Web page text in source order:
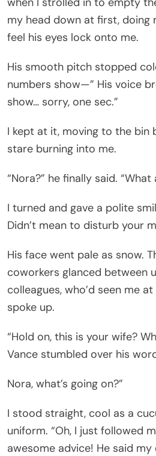
my head down at first, doing
feel his eyes lock onto me.
His smooth pitch stopped
numbers show—” His voice
show… sorry, one sec.”
I kept at it, moving to the bin
stare burning into me.
“Nora?” he finally said.
I turned and gave a polite
Didn’t mean to disturb your
His face went pale as snow.
coworkers glanced between
colleagues, who’d seen me
spoke up.
“Hold on, this is your wife?
Vance stumbled over his
Nora, what’s going on?”
I stood straight, cool as a
uniform. “Oh, I just followed
awesome advice! He said